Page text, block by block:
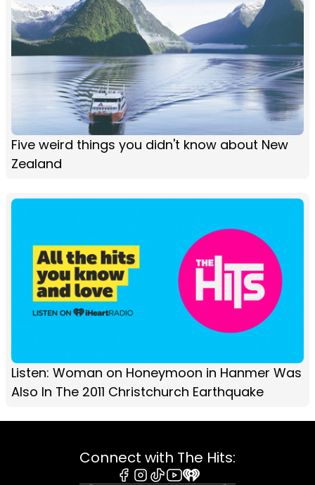
Five weird things you didn't know about New
Zealand
Listen: Woman on Honeymoon in Hanmer Was
Also In The 2011 Christchurch Earthquake
Connect with The Hits: